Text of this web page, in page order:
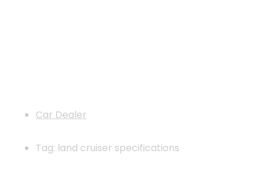
Car Dealer
Tag: land cruiser specifications